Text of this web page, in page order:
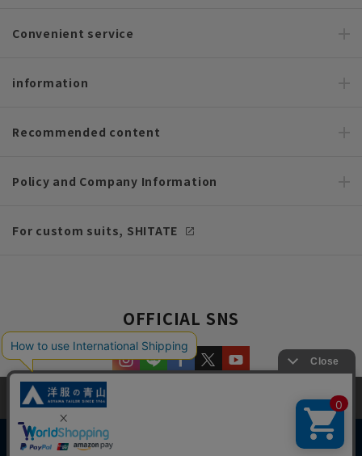
Convenient service
information
Recommended content
Policy and Company Information
For custom suits, SHITATE
OFFICIAL SNS
This site uses cookies to improve your browsing experience and
content. By continuing to browse, you agree to the use of cookies.